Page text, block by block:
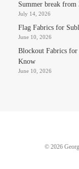
Summer break from
July 14, 2026
Flag Fabrics for
June 10, 2026
Blockout Fabrics
Know
June 10, 2026
© 2026